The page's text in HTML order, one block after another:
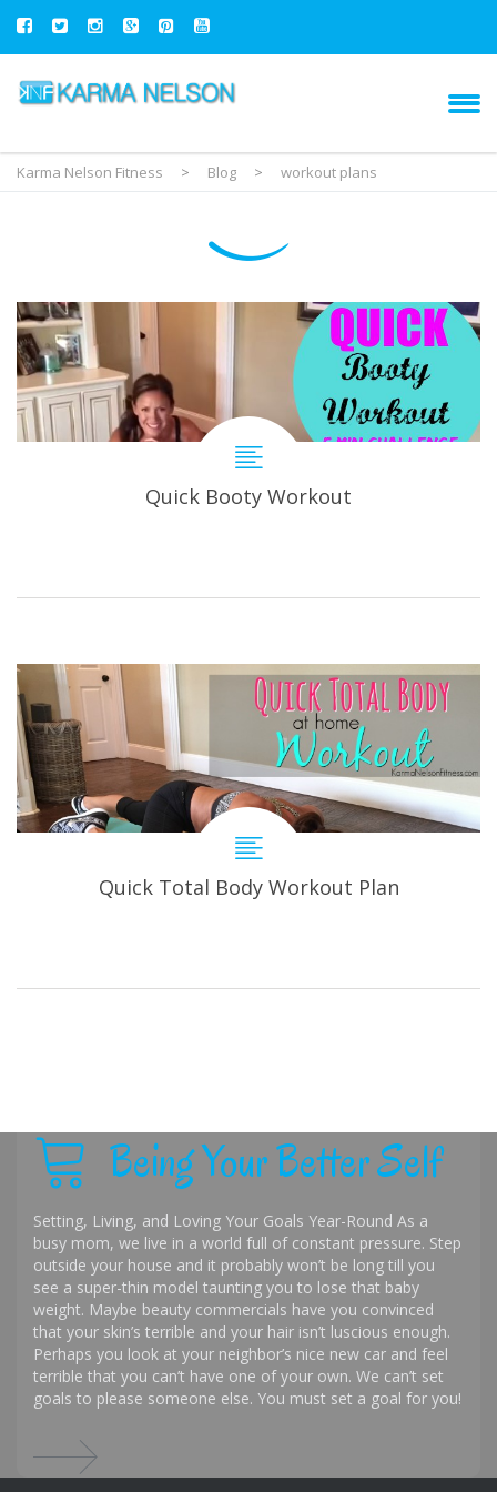
Karma Nelson Fitness > Blog > workout plans
Quick Booty Workout
Quick Total Body Workout Plan
Being Your Better Self
Setting, Living, and Loving Your Goals Year-Round As a
busy mom, we live in a world full of constant pressure. Step
outside your house and it probably won’t be long till you
see a super-thin model taunting you to lose that baby
weight. Maybe beauty commercials have you convinced
that your skin’s terrible and your hair isn’t luscious enough.
Perhaps you look at your neighbor’s nice new car and feel
terrible that you can’t have one of your own. We can’t set
goals to please someone else. You must set a goal for you!